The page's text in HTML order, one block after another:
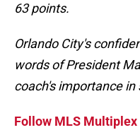
63 points.
Orlando City's
words of President
coach's importance
Follow MLS